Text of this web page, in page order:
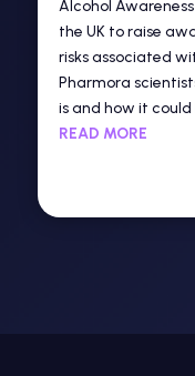
Alcohol
the UK to raise
risks associated
Pharmora
is and how it could
READ MORE